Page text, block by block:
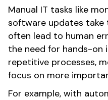
Manual IT tasks like
software updates
often lead to human
the need for hands-on
repetitive processes,
focus on more
For example, with